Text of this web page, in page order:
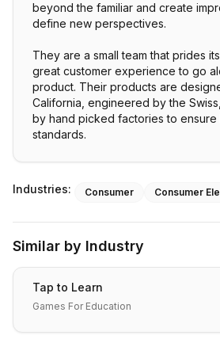
beyond the familiar and create
define new perspectives.
They are a small team that prides
great customer experience to go
product. Their products are
California, engineered by the
by hand picked factories to ensure
standards.
Industries: Consumer Consumer
Similar by Industry
Tap to Learn
Games For Education